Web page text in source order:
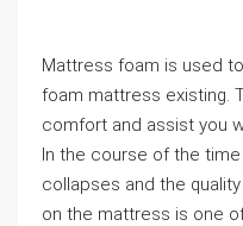
Mattress foam is used
foam mattress existing.
comfort and assist you
In the course of the
collapses and the
on the mattress is one